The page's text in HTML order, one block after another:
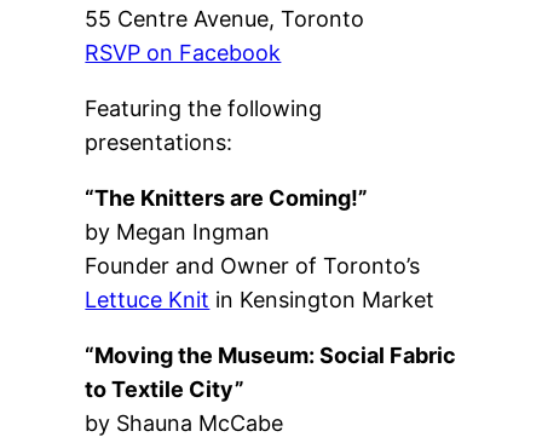
55 Centre Avenue, Toronto
RSVP on Facebook
Featuring the following
presentations:
“The Knitters are Coming!”
by Megan Ingman
Founder and Owner of Toronto’s
Lettuce Knit in Kensington Market
“Moving the Museum: Social Fabric
to Textile City”
by Shauna McCabe